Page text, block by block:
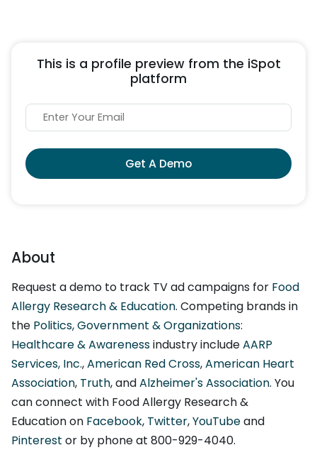
This is a profile preview from the iSpot
platform
Get A Demo
About
Request a demo to track TV ad campaigns for Food
Allergy Research & Education. Competing brands in
the Politics, Government & Organizations:
Healthcare & Awarenessindustry includeAARP
Services, Inc.,American Red Cross,American Heart
Association, Truth, andAlzheimer's Association. You
can connect with Food Allergy Research &
Education on Facebook, Twitter,YouTubeand
Pinterest or by phone at 800-929-4040.